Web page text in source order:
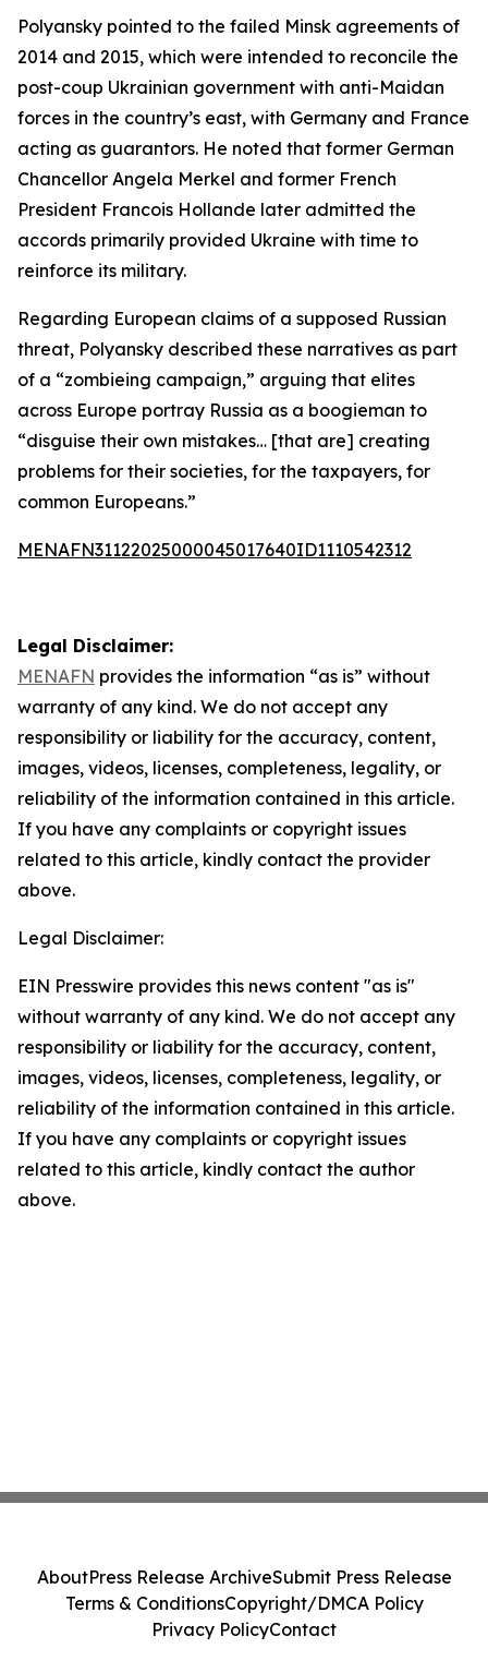
Polyansky pointed to the failed Minsk agreements of
2014 and 2015, which were intended to reconcile the
post-coup Ukrainian government with anti-Maidan
forces in the country’s east, with Germany and France
acting as guarantors. He noted that former German
Chancellor Angela Merkel and former French
President Francois Hollande later admitted the
accords primarily provided Ukraine with time to
reinforce its military.
Regarding European claims of a supposed Russian
threat, Polyansky described these narratives as part
of a “zombieing campaign,” arguing that elites
across Europe portray Russia as a boogieman to
“disguise their own mistakes… [that are] creating
problems for their societies, for the taxpayers, for
common Europeans.”
MENAFN31122025000045017640ID1110542312
Legal Disclaimer:
MENAFN provides the information “as is” without
warranty of any kind. We do not accept any
responsibility or liability for the accuracy, content,
images, videos, licenses, completeness, legality, or
reliability of the information contained in this article.
If you have any complaints or copyright issues
related to this article, kindly contact the provider
above.
Legal Disclaimer:
EIN Presswire provides this news content "as is"
without warranty of any kind. We do not accept any
responsibility or liability for the accuracy, content,
images, videos, licenses, completeness, legality, or
reliability of the information contained in this article.
If you have any complaints or copyright issues
related to this article, kindly contact the author
above.
AboutPress Release ArchiveSubmit Press Release
Terms & ConditionsCopyright/DMCA Policy
Privacy PolicyContact